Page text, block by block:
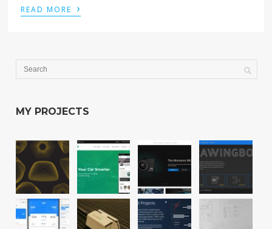
READ MORE ›
MY PROJECTS